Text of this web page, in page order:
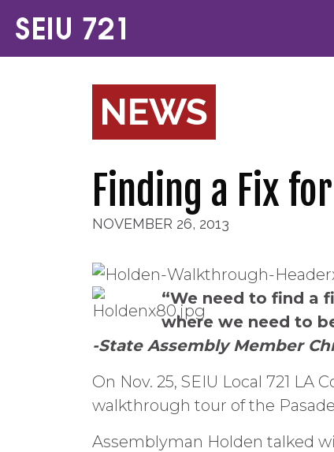
NEWS
Finding a Fix
NOVEMBER 26, 2013
“We need to find a
where we need to
-State Assembly Member
On Nov. 25, SEIU Local 721
walkthrough tour of the
Assemblyman Holden talked